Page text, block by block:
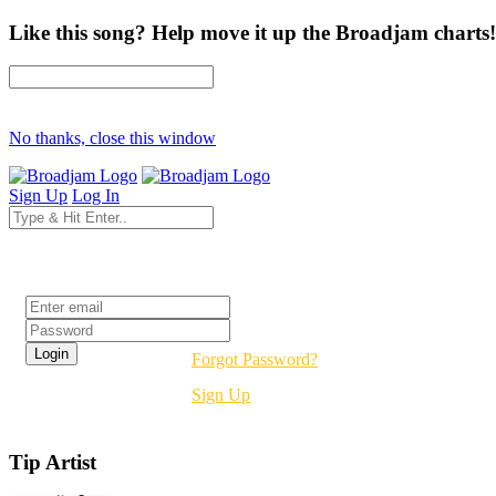
Like this song? Help move it up the Broadjam charts!
No thanks, close this window
Sign Up Log In
Forgot Password?
Sign Up
Tip Artist